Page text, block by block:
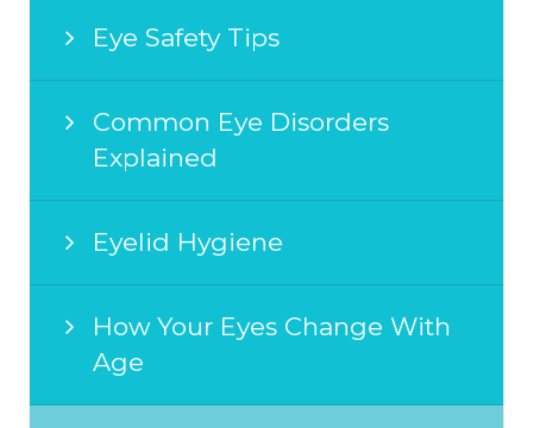
Eye Safety Tips
Common Eye Disorders
Explained
Eyelid Hygiene
How Your Eyes Change With
Age